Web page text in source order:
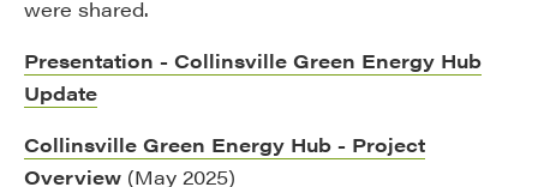
were shared.
Presentation - Collinsville Green Energy Hub
Update
Collinsville Green Energy Hub - Project
Overview (May 2025)